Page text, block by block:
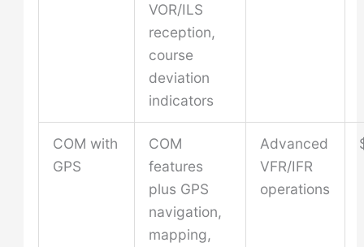
VOR/ILS
reception,
course
deviation
indicators
COM with
GPS
COM
features
plus GPS
navigation,
mapping,
Advanced
VFR/IFR
operations